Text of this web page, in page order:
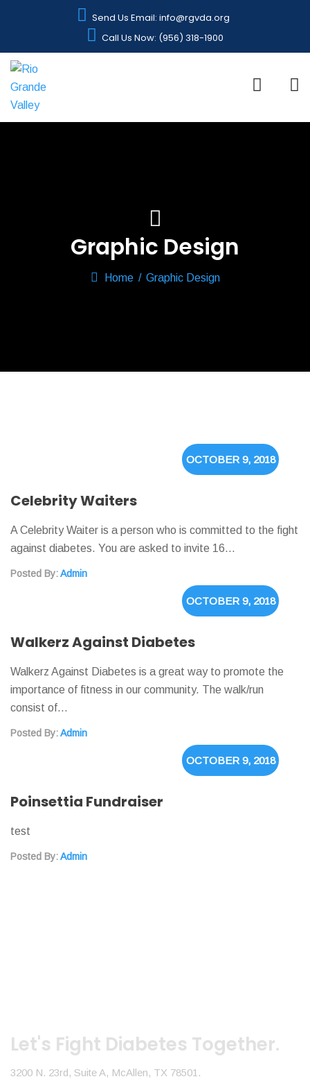
Send Us Email: info@rgvda.org
Call Us Now: (956) 318-1900
Graphic Design
Home / Graphic Design
OCTOBER 9, 2018
Celebrity Waiters
A Celebrity Waiter is a person who is committed to the fight
against diabetes. You are asked to invite 16…
Posted By:Admin
OCTOBER 9, 2018
Walkerz Against Diabetes
Walkerz Against Diabetes is a great way to promote the
importance of fitness in our community. The walk/run
consist of…
Posted By:Admin
OCTOBER 9, 2018
Poinsettia Fundraiser
test
Posted By:Admin
Let's Fight Diabetes Together.
3200 N. 23rd, Suite A, McAllen, TX 78501.